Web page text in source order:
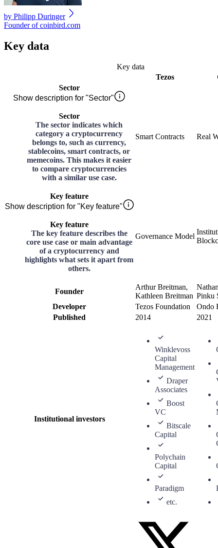
by Philipp Duringer
Founder of coinbird.com
Key data
Key data
Tezos
Sector
Show description for "Sector"
Sector
The sector indicates which
category a cryptocurrency
belongs to, such as currency,
stablecoins, smart contracts, or
memecoins. This makes it easier
to compare cryptocurrencies
with a similar use case.
Smart Contracts Real
Key feature
Show description for "Key feature"
Key feature
The key feature describes the
core use case or main advantage
of a cryptocurrency and
highlights what sets it apart from
others.
Governance Model
Founder
Arthur Breitman,
Kathleen Breitman Pinku
Developer
Tezos Foundation
Ondo
Published
2014 2021
Institutional investors
Winklevoss
Capital
Management
Draper
Associates
Boost
VC
Bitscale
Capital
Polychain
Capital
Paradigm
etc.